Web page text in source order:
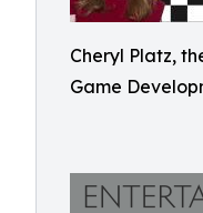
Cheryl Platz,
Game